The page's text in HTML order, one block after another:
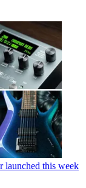
launched this week